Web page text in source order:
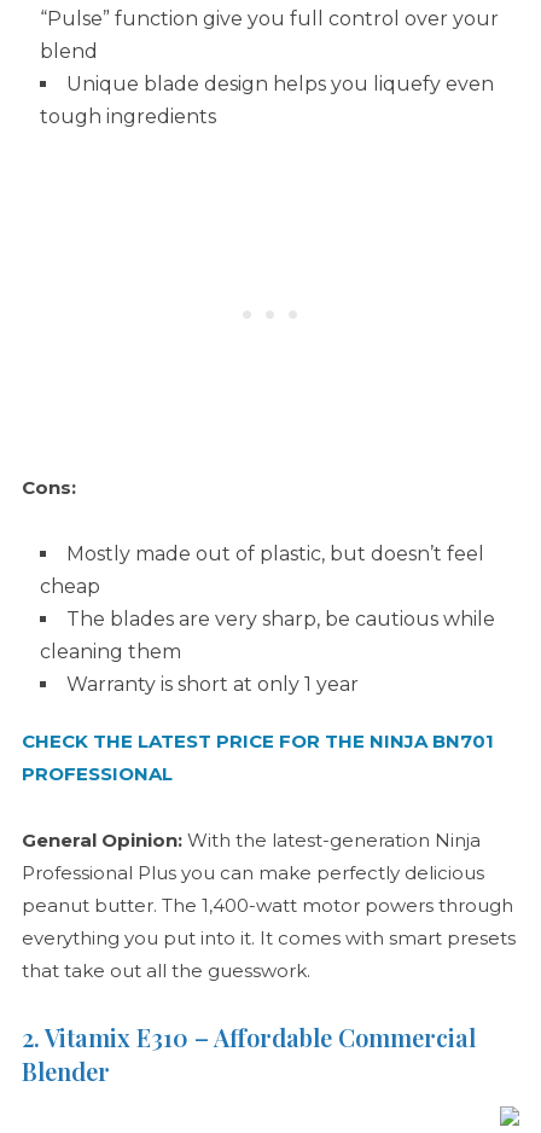
“Pulse” function give you full control over your
blend
Unique blade design helps you liquefy even
tough ingredients
Cons:
Mostly made out of plastic, but doesn’t feel
cheap
The blades are very sharp, be cautious while
cleaning them
Warranty is short at only 1 year
CHECK THE LATEST PRICE FOR THE NINJA BN701
PROFESSIONAL
General Opinion:With the latest-generation Ninja
Professional Plus you can make perfectly delicious
peanut butter. The 1,400-watt motor powers through
everything you put into it. It comes with smart presets
that take out all the guesswork.
2. Vitamix E310 – Affordable Commercial
Blender